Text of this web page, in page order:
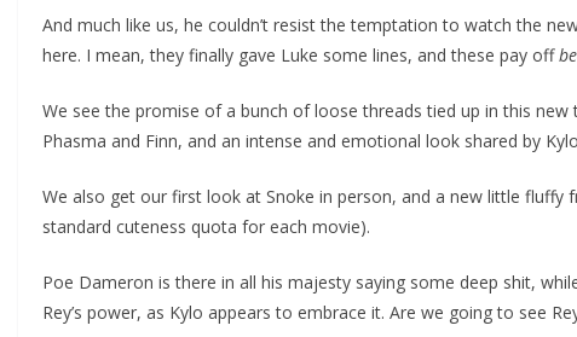
And much like us, he couldn’t resist the temptation to watch the
here. I mean, they finally gave Luke some lines, and these pay off
We see the promise of a bunch of loose threads tied up in this new
Phasma and Finn, and an intense and emotional look shared by
We also get our first look at Snoke in person, and a new little fluffy
standard cuteness quota for each movie).
Poe Dameron is there in all his majesty saying some deep shit,
Rey’s power, as Kylo appears to embrace it. Are we going to see